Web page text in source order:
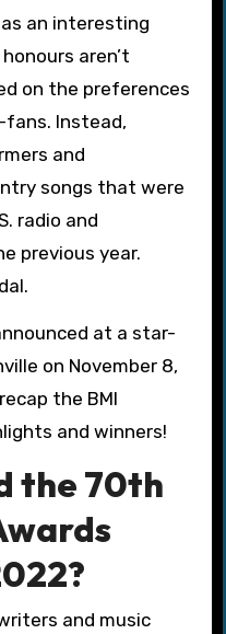
aren’t
on the preferences
fans. Instead,
and
songs that were
radio and
previous year.
at a star-
on November 8,
the BMI
and winners!
the 70th
and music